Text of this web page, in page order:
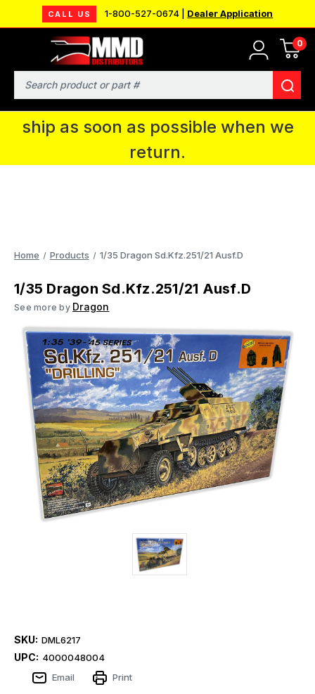
CALL US 1-800-527-0674 | Dealer Application
0
Search
MMD will be in Fort Wayne, IN for the
IPMS National Convention. You CAN
continue to place orders and we will
ship as soon as possible when we
return.
Home Products 1/35 Dragon Sd.Kfz.251/21 Ausf.D
1/35 Dragon Sd.Kfz.251/21 Ausf.D
See more by Dragon
SKU: DML6217
UPC: 4000048004
Email
Print